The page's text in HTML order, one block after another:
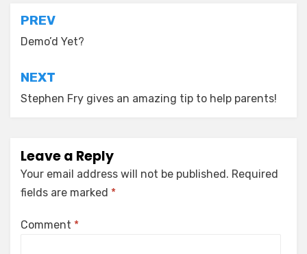
Post
navigation
PREV
Demo’d Yet?
NEXT
Stephen Fry gives an amazing tip to help parents!
Leave a Reply
Your email address will not be published. Required
fields are marked *
Comment *